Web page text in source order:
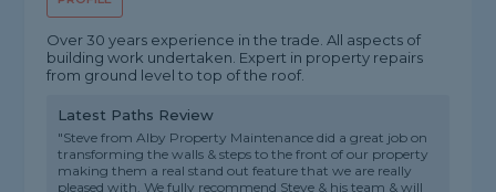
Over 30 years experience in the trade. All aspects of
building work undertaken. Expert in property repairs
from ground level to top of the roof.
Latest Paths Review
"Steve from Alby Property Maintenance did a great job on
transforming the walls & steps to the front of our property
making them a real stand out feature that we are really
pleased with. We fully recommend Steve & his team & will